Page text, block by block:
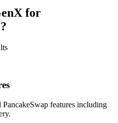
for
features including